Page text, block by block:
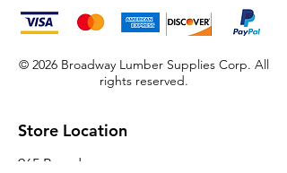
© 2026 Broadway Lumber Supplies Corp. All
rights reserved.
Store Location
965 Broadway